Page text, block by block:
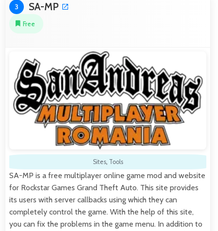
3 SA-MP
Free
Sites, Tools
SA-MP is a free multiplayer online game mod and website
for Rockstar Games Grand Theft Auto. This site provides
its users with server callbacks using which they can
completely control the game. With the help of this site,
you can fix the problems in the game menu. In addition to